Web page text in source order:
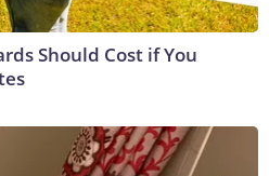
Should Cost if You